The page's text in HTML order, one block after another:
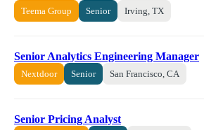
Teema Group Senior Irving, TX
Senior Analytics Engineering Manager
Nextdoor Senior San Francisco, CA
Senior Pricing Analyst